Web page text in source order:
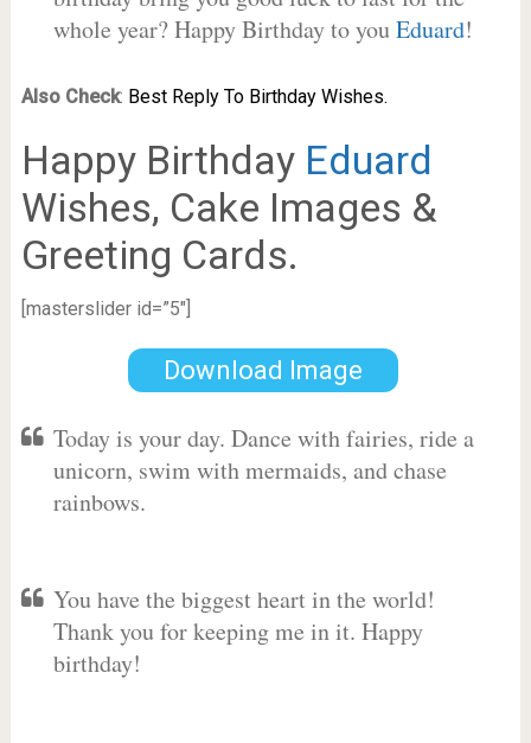
whole year? Happy Birthday to youEduard!
Also Check: Best Reply To Birthday Wishes.
Happy Birthday Eduard
Wishes, Cake Images &
Greeting Cards.
[masterslider id=”5″]
Download Image
Today is your day. Dance with fairies, ride a
unicorn, swim with mermaids, and chase
rainbows.
You have the biggest heart in the world!
Thank you for keeping me in it. Happy
birthday!